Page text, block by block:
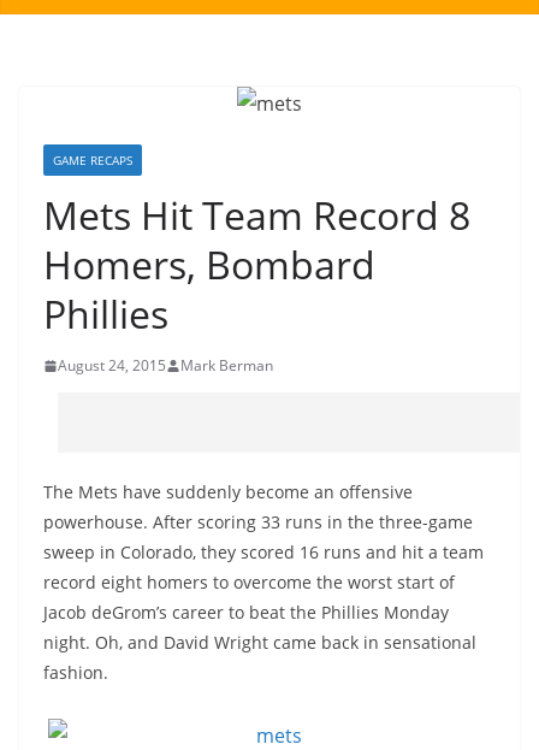
GAME RECAPS
Mets Hit Team Record 8
Homers, Bombard
Phillies
August 24, 2015 Mark Berman
The Mets have suddenly become an offensive
powerhouse. After scoring 33 runs in the three-game
sweep in Colorado, they scored 16 runs and hit a team
record eight homers to overcome the worst start of
Jacob deGrom’s career to beat the Phillies Monday
night. Oh, and David Wright came back in sensational
fashion.